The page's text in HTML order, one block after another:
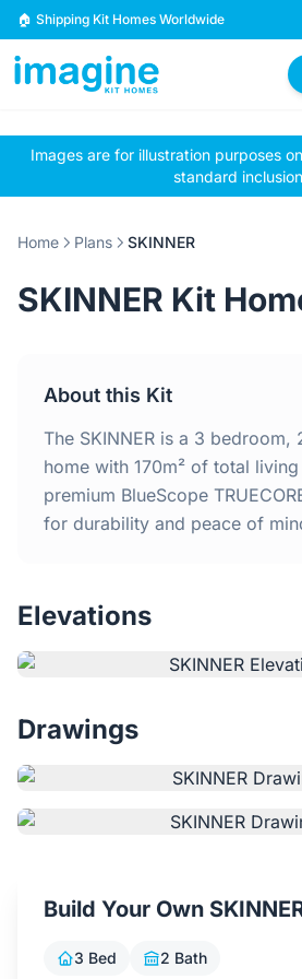
Skip to content
🏠 Shipping Kit Homes Worldwide
🏠
Browse Plans
📋
BYO Plans
2 Bedroom Homes
4 Bedroom Homes
Home
Why Steel Frames?
Testimonials
Images are for illustration purposes
standard
Home Plans SKINNER
SKINNER Kit
About this Kit
The SKINNER is a 3 bedroom,
home with 170m² of total
premium BlueScope
for durability and peace of
Elevations
Drawings
Build Your Own
3 Bed 2 Bath